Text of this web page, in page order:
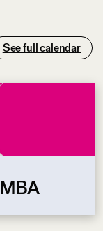
See full calendar